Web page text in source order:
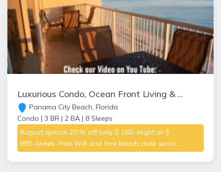
Luxurious Condo, Ocean Front Living & Master Bedroom, Great Amenities On-site
Panama City Beach, Florida
Condo | 3 BR | 2 BA | 8 Sleeps
August special 20 % off only $ 160.-/night or $
990.-/week. Free Wifi and free beach chair servic...